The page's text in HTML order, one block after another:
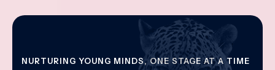
NURTURING YOUNG MINDS, ONE STAGE AT A TIME